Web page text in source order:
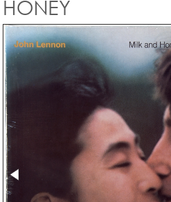
HONEY